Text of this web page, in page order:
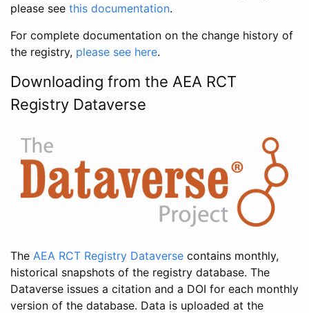
please see this documentation.
For complete documentation on the change history of
the registry, please see here.
Downloading from the AEA RCT
Registry Dataverse
The AEA RCT Registry Dataverse contains monthly,
historical snapshots of the registry database. The
Dataverse issues a citation and a DOI for each monthly
version of the database. Data is uploaded at the